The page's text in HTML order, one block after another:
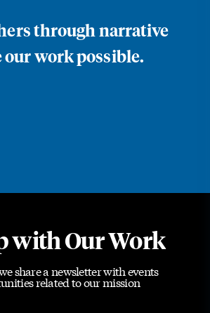
through narrative
our work possible.
with Our Work
share a newsletter with events
related to our mission